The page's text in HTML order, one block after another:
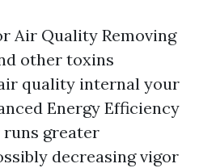
Air Quality Removing
other toxins
quality internal your
Energy Efficiency
runs greater
decreasing vigor